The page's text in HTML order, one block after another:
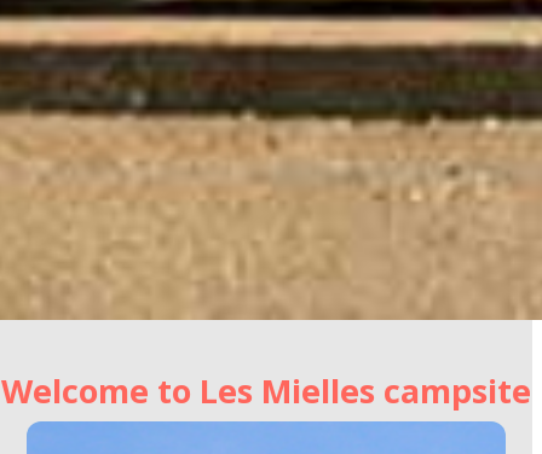
Welcome to Les Mielles campsite